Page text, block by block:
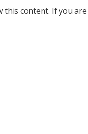
content. If you